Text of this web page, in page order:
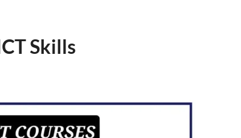
Skills